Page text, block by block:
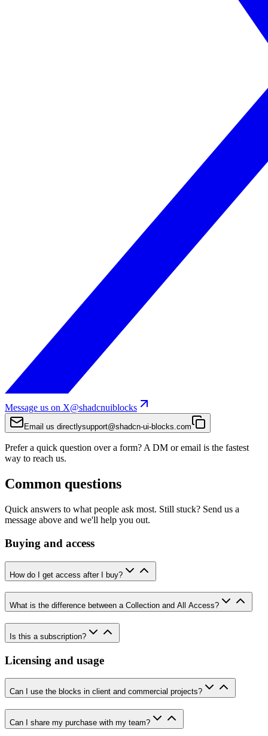
Message us on X@shadcnuiblocks
Email us directlysupport@shadcn-ui-blocks.com
Prefer a quick question over a form? A DM or email is the fastest
way to reach us.
Common questions
Quick answers to what people ask most. Still stuck? Send us a
message above and we'll help you out.
Buying and access
How do I get access after I buy?
What is the difference between a Collection and All Access?
Is this a subscription?
Licensing and usage
Can I use the blocks in client and commercial projects?
Can I share my purchase with my team?